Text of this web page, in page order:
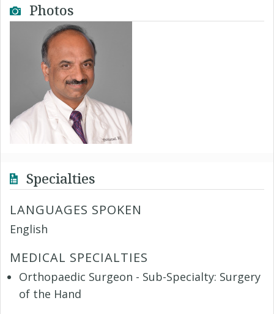
Photos
Specialties
LANGUAGES SPOKEN
English
MEDICAL SPECIALTIES
Orthopaedic Surgeon - Sub-Specialty: Surgery
of the Hand